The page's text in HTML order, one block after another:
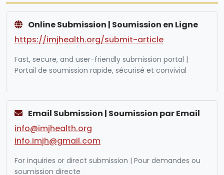
Online Submission | Soumission en Ligne
https://imjhealth.org/submit-article
Fast, secure, and user-friendly submission portal |
Portail de soumission rapide, sécurisé et convivial
Email Submission | Soumission par Email
info@imjhealth.org
info.imjh@gmail.com
For inquiries or direct submission | Pour demandes ou
soumission directe